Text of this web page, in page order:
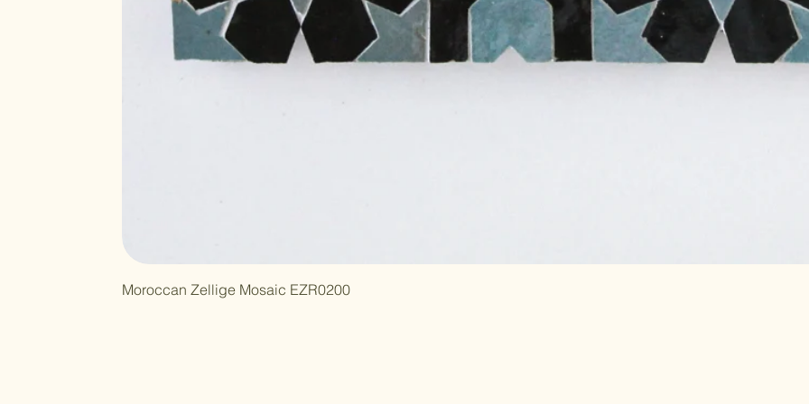
Moroccan Zellige Mosaic EZR0200